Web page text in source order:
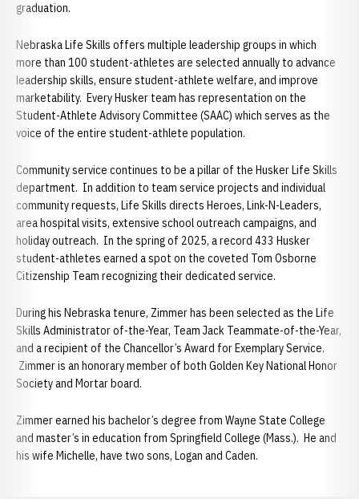
graduation.
Nebraska Life Skills offers multiple leadership groups in which
more than 100 student-athletes are selected annually to advance
leadership skills, ensure student-athlete welfare, and improve
marketability. Every Husker team has representation on the
Student-Athlete Advisory Committee (SAAC) which serves as the
voice of the entire student-athlete population.
Community service continues to be a pillar of the Husker Life Skills
department. In addition to team service projects and individual
community requests, Life Skills directs Heroes, Link-N-Leaders,
area hospital visits, extensive school outreach campaigns, and
holiday outreach. In the spring of 2025, a record 433 Husker
student-athletes earned a spot on the coveted Tom Osborne
Citizenship Team recognizing their dedicated service.
During his Nebraska tenure, Zimmer has been selected as the Life
Skills Administrator of-the-Year, Team Jack Teammate-of-the-Year,
and a recipient of the Chancellor’s Award for Exemplary Service.
Zimmer is an honorary member of both Golden Key National Honor
Society and Mortar board.
Zimmer earned his bachelor’s degree from Wayne State College
and master’s in education from Springfield College (Mass.). He and
his wife Michelle, have two sons, Logan and Caden.